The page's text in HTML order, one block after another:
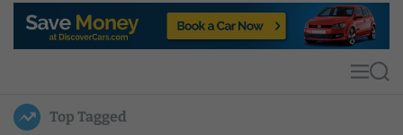
p
u
l
MS
Top Tagged